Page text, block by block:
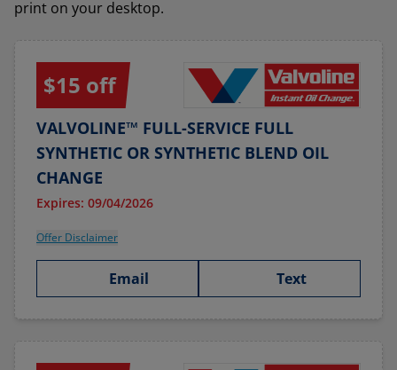
print on your desktop.
$15 off
VALVOLINE™ FULL-SERVICE FULL
SYNTHETIC OR SYNTHETIC BLEND OIL
CHANGE
Expires: 09/04/2026
Offer Disclaimer
Email Text